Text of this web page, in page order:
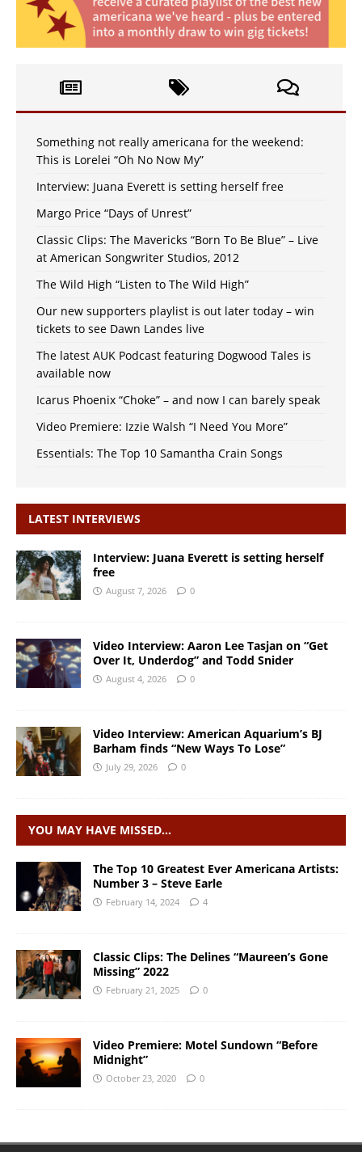
Something not really americana for the weekend:
This is Lorelei “Oh No Now My”
Interview: Juana Everett is setting herself free
Margo Price “Days of Unrest”
Classic Clips: The Mavericks “Born To Be Blue” – Live
at American Songwriter Studios, 2012
The Wild High “Listen to The Wild High”
Our new supporters playlist is out later today – win
tickets to see Dawn Landes live
The latest AUK Podcast featuring Dogwood Tales is
available now
Icarus Phoenix “Choke” – and now I can barely speak
Video Premiere: Izzie Walsh “I Need You More”
Essentials: The Top 10 Samantha Crain Songs
LATEST INTERVIEWS
Interview: Juana Everett is setting herself
free
August 7, 2026 0
Video Interview: Aaron Lee Tasjan on “Get
Over It, Underdog” and Todd Snider
August 4, 2026 0
Video Interview: American Aquarium’s BJ
Barham finds “New Ways To Lose”
July 29, 2026 0
YOU MAY HAVE MISSED…
The Top 10 Greatest Ever Americana Artists:
Number 3 – Steve Earle
February 14, 2024 4
Classic Clips: The Delines “Maureen’s Gone
Missing” 2022
February 21, 2025 0
Video Premiere: Motel Sundown “Before
Midnight”
October 23, 2020 0